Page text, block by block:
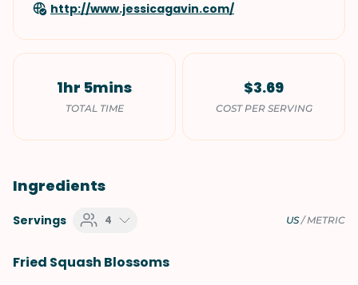
http://www.jessicagavin.com/
1hr 5mins
TOTAL TIME
$3.69
COST PER SERVING
Ingredients
Servings 4 US/METRIC
Fried Squash Blossoms